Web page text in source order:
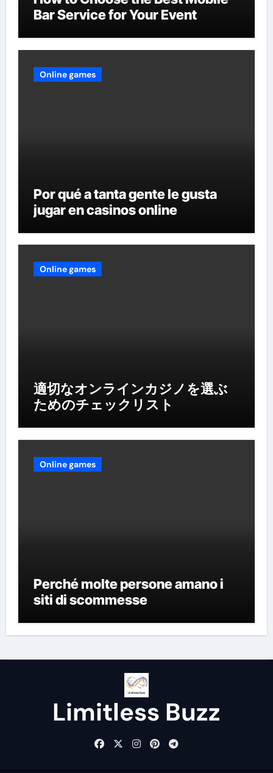
Bar Service for Your Event
Online games
Por qué a tanta gente le gusta
jugar en casinos online
Online games
適切なオンラインカジノを選ぶ
ためのチェックリスト
Online games
Perché molte persone amano i
siti di scommesse
Limitless Buzz